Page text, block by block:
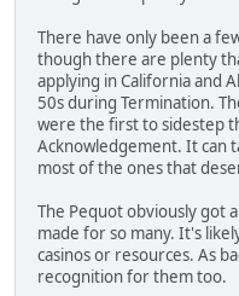
There have only been a
though there are plenty
applying in California and
50s during Termination.
were the first to sidestep
Acknowledgement. It can
most of the ones that
The Pequot obviously got
made for so many. It's
casinos or resources. As
recognition for them too.